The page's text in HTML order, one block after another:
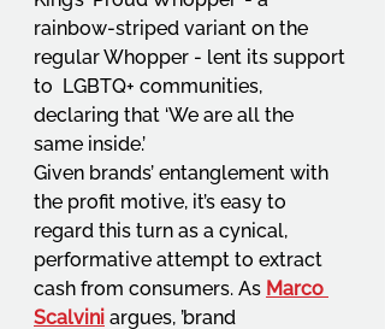
rainbow-striped variant on the
regular Whopper - lent its support
to  LGBTQ+ communities,
declaring that ‘We are all the
same inside.’
Given brands’ entanglement with
the profit motive, it’s easy to
regard this turn as a cynical,
performative attempt to extract
cash from consumers. As Marco
Scalvini argues, ’brand